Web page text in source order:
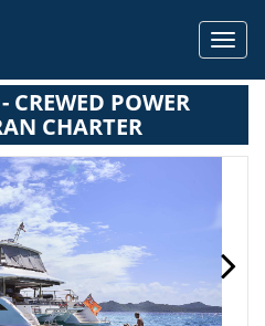
CREWED POWER
CHARTER